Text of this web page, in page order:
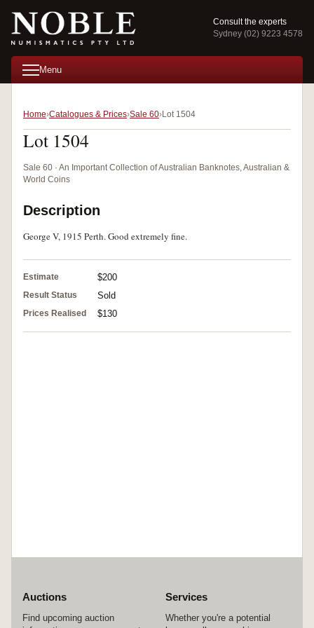
Consult the experts
Sydney (02) 9223 4578
Menu
Home Catalogues & Prices Sale 60 Lot 1504
Lot 1504
Sale 60 · An Important Collection of Australian Banknotes, Australian &
World Coins
Description
George V, 1915 Perth. Good extremely fine.
Estimate $200
Result Status Sold
Prices Realised $130
Auctions
Find upcoming auction
Services
Whether you're a potential